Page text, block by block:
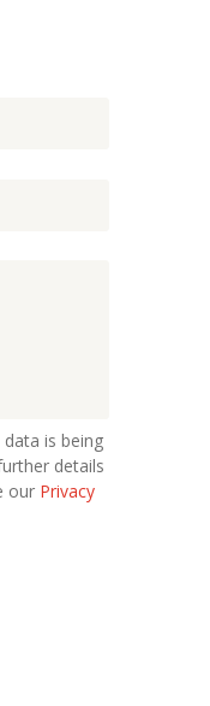
is being
details
our Privacy